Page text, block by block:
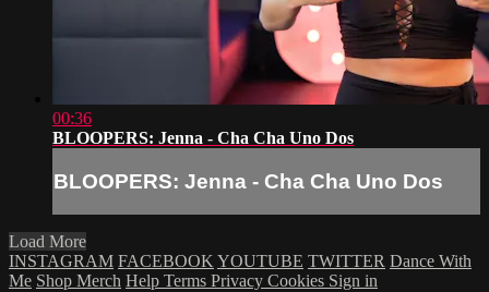
00:36
BLOOPERS: Jenna - Cha Cha Uno Dos
BLOOPERS: Jenna - Cha Cha Uno Dos
Load More
INSTAGRAM FACEBOOK YOUTUBE TWITTER Dance With
Me Shop Merch Help Terms Privacy Cookies Sign in